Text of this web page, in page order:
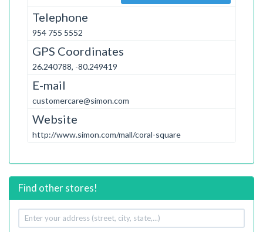
Telephone
954 755 5552
GPS Coordinates
26.240788, -80.249419
E-mail
customercare@simon.com
Website
http://www.simon.com/mall/coral-square
Find other stores!
Your
address